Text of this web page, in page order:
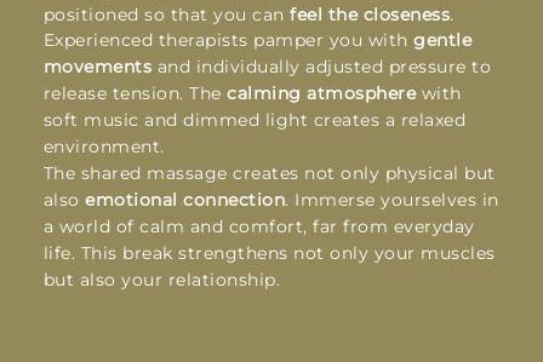
positioned so that you canfeel the closeness.
Experienced therapists pamper you withgentle
movements and individually adjusted pressure to
release tension. Thecalming atmospherewith
soft music and dimmed light creates a relaxed
environment.
The shared massage creates not only physical but
alsoemotional connection. Immerse yourselves in
a world of calm and comfort, far from everyday
life. This break strengthens not only your muscles
but also your relationship.